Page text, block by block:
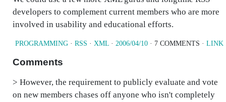
developers to complement current members who are more
involved in usability and educational efforts.
PROGRAMMING · RSS · XML · 2006/04/10 · 7 COMMENTS · LINK
Comments
> However, the requirement to publicly evaluate and vote
on new members chases off anyone who isn't completely